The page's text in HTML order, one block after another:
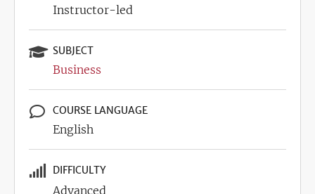
Instructor-led
SUBJECT
Business
COURSE LANGUAGE
English
DIFFICULTY
Advanced